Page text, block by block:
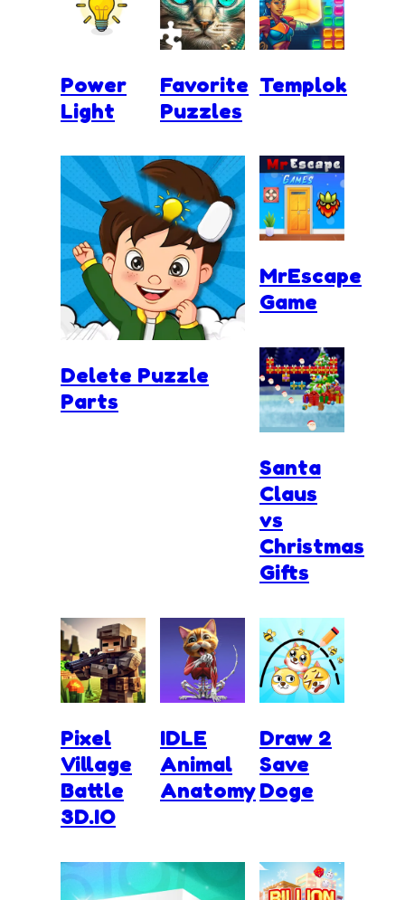
Power
Light
Favorite
Puzzles
Templok
Delete Puzzle
Parts
MrEscape
Game
Santa
Claus
vs
Christmas
Gifts
Pixel
Village
Battle
3D.IO
IDLE
Animal
Anatomy
Draw 2
Save
Doge